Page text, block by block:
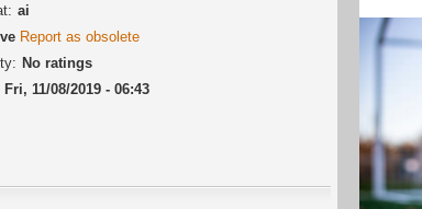
ai
Report as obsolete
No ratings
Fri, 11/08/2019 - 06:43